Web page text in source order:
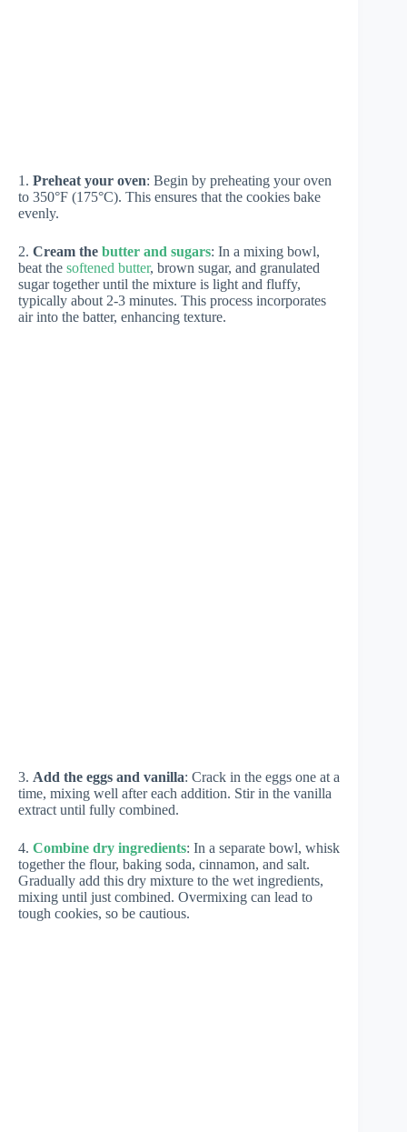
1. Preheat your oven: Begin by preheating your oven
to 350°F (175°C). This ensures that the cookies bake
evenly.
2. Cream the butter and sugars: In a mixing bowl,
beat the softened butter, brown sugar, and granulated
sugar together until the mixture is light and fluffy,
typically about 2-3 minutes. This process incorporates
air into the batter, enhancing texture.
3. Add the eggs and vanilla: Crack in the eggs one at a
time, mixing well after each addition. Stir in the vanilla
extract until fully combined.
4. Combine dry ingredients: In a separate bowl, whisk
together the flour, baking soda, cinnamon, and salt.
Gradually add this dry mixture to the wet ingredients,
mixing until just combined. Overmixing can lead to
tough cookies, so be cautious.